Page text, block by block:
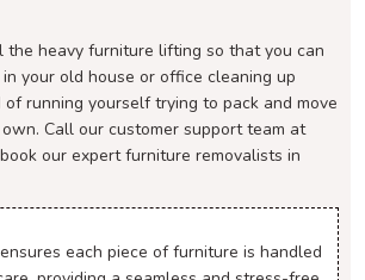
the heavy furniture lifting so that you can
your old house or office cleaning up
running yourself trying to pack and move
Call our customer support team at
our expert furniture removalists in
each piece of furniture is handled